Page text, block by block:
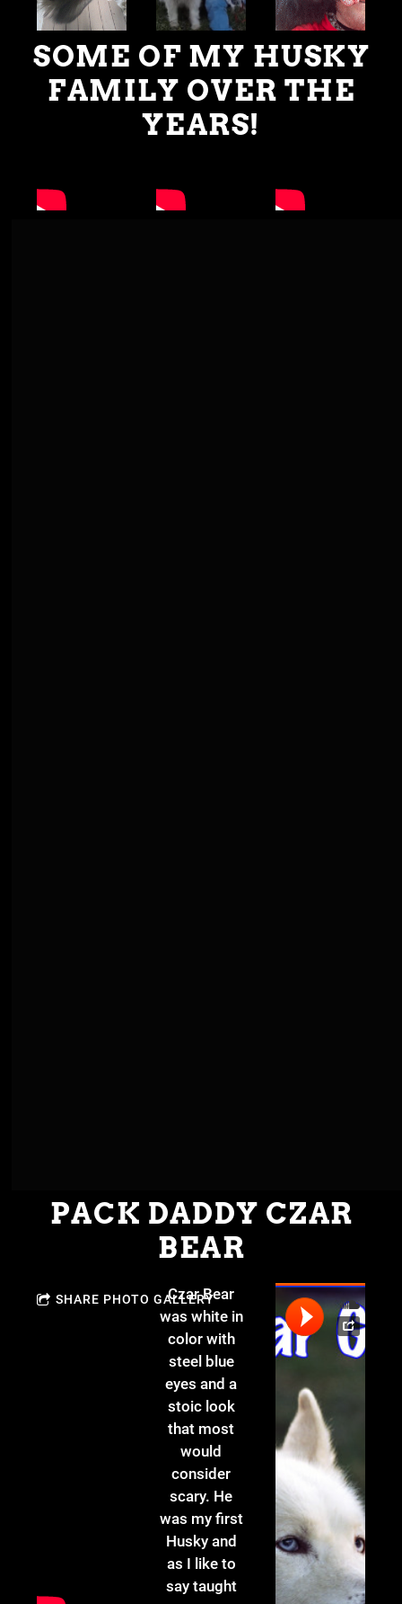
SOME OF MY HUSKY
FAMILY OVER THE
YEARS!
PACK DADDY CZAR
BEAR
SHARE PHOTO GALLERY
Czar Bear
was white in
color with
steel blue
eyes and a
stoic look
that most
would
consider
scary. He
was my first
Husky and
as I like to
say taught